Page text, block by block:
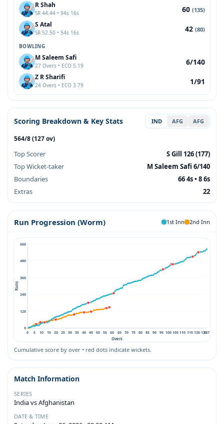
R Shah
SR 44.44 • 94s 16s 60 (135)
S Atal
SR 52.50 • 54s 16s 42 (80)
BOWLING
M Saleem Safi
27 Overs • ECO 5.19 6/140
Z R Sharifi
24 Overs • ECO 3.79 1/91
Scoring Breakdown & Key Stats IND AFG AFG
564/8 (127 ov)
Top Scorer
S Gill 126 (177)
Top Wicket-taker
M Saleem Safi 6/140
Boundaries
66 4s • 8 6s
Extras
22
Run Progression (Worm) 1st Inn 2nd Inn
0
120
240
360
480
600
0 5 10 15 20 25 30 35 40 45 50 55 60 65 70 75 80 85 90 95 100 105 110 115 120 125127
Runs
Overs
Cumulative score by over • red dots indicate wickets.
Match Information
SERIES
India vs Afghanistan
DATE & TIME